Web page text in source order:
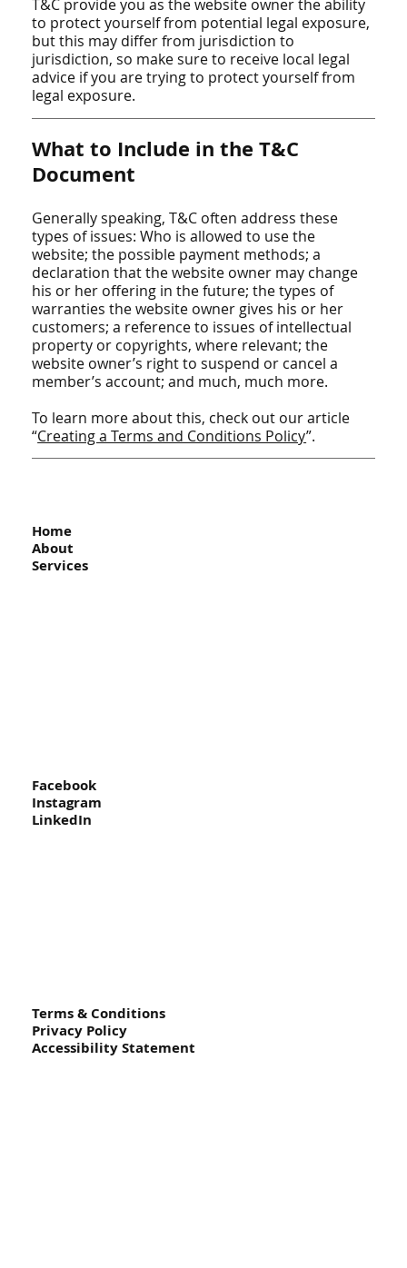
T&C provide you as the website owner the ability
to protect yourself from potential legal exposure,
but this may differ from jurisdiction to
jurisdiction, so make sure to receive local legal
advice if you are trying to protect yourself from
legal exposure.
What to Include in the T&C
Document
Generally speaking, T&C often address these
types of issues: Who is allowed to use the
website; the possible payment methods; a
declaration that the website owner may change
his or her offering in the future; the types of
warranties the website owner gives his or her
customers; a reference to issues of intellectual
property or copyrights, where relevant; the
website owner’s right to suspend or cancel a
member’s account; and much, much more.
To learn more about this, check out our article
“Creating a Terms and Conditions Policy”.
Home
About
Services
Facebook
Instagram
LinkedIn
Terms & Conditions
Privacy Policy
Accessibility Statement